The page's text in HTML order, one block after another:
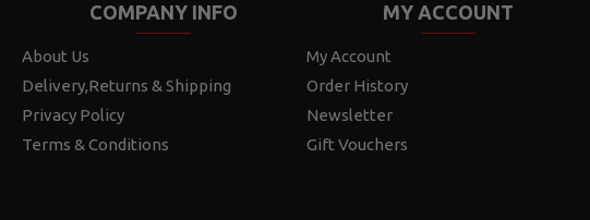
COMPANY INFO
About Us
Delivery,Returns & Shipping
Privacy Policy
Terms & Conditions
MY ACCOUNT
My Account
Order History
Newsletter
Gift Vouchers